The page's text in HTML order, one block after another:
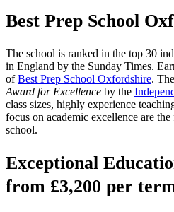
Best Prep School
The school is ranked in the top 30
in England by the Sunday Times.
ofBest Prep School Oxfordshire.
Award for Excellence by the
class sizes, highly experience
focus on academic excellence are
school.
Exceptional
from £3,200 per